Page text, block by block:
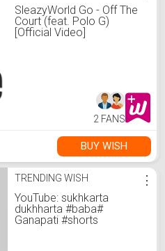
SleazyWorld Go - Off The
Court (feat. Polo G)
[Official Video]
2 FANS
BUY WISH
TRENDING WISH
YouTube: sukhkarta
dukhharta #baba#
Ganapati #shorts
⋮